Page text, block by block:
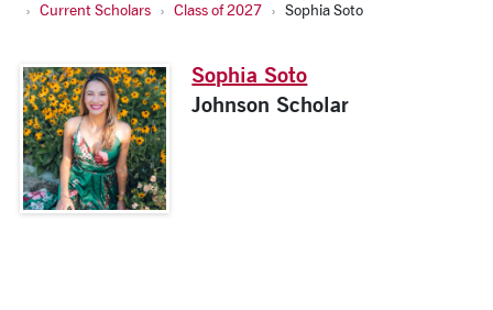
Current Scholars
Class of 2027 Sophia Soto
Sophia Soto
Johnson Scholar